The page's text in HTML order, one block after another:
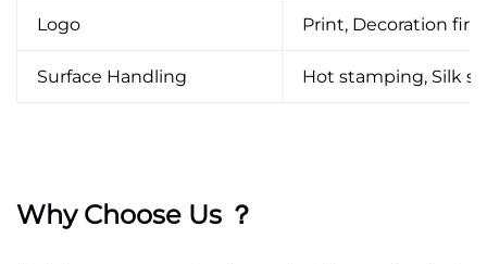
Logo Print, Decoration
Surface Handling Hot stamping, Silk
Why Choose Us ？